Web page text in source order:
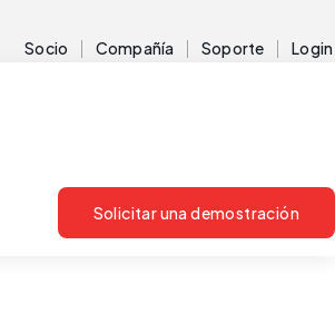
Socio Compañía Soporte Login
Solicitar una demostración